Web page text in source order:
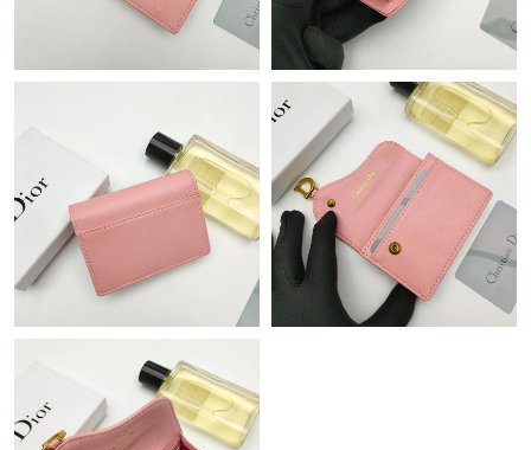
Just Sold: Fiona from Phoenix on Jul 27, 2026 at 8:38 PM.
Just Sold: Jack from New York on Jun 25, 2026 at 3:47 PM.
Just Sold: Vince from Los Angeles on Jul 24, 2026 at 9:30 PM.
Just Sold: Helen from San Jose on Jul 27, 2026 at 11:31 AM.
Just Sold: Kyle from Toronto on Jul 04, 2026 at 11:33 PM.